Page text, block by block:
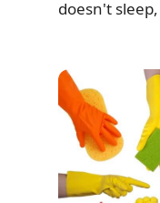
doesn't